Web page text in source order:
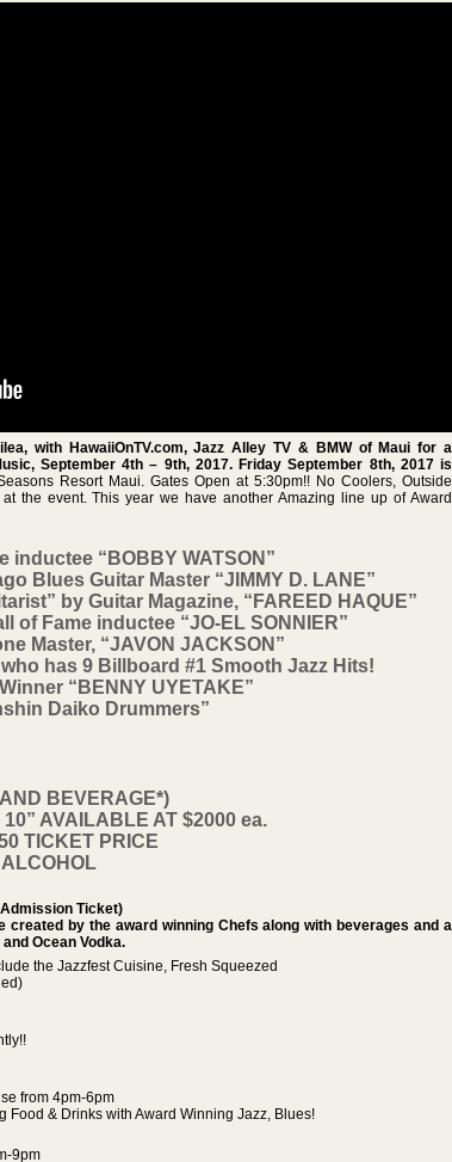
with HawaiiOnTV.com, Jazz Alley TV & BMW of Maui for a
September 4th – 9th, 2017. Friday September 8th, 2017 is
Resort Maui. Gates Open at 5:30pm!! No Coolers, Outside
the event. This year we have another Amazing line up of Award
inductee “BOBBY WATSON”
Blues Guitar Master “JIMMY D. LANE”
by Guitar Magazine, “FAREED HAQUE”
of Fame inductee “JO-EL SONNIER”
Master, “JAVON JACKSON”
has 9 Billboard #1 Smooth Jazz Hits!
“BENNY UYETAKE”
Daiko Drummers”
BEVERAGE*)
AVAILABLE AT $2000 ea.
TICKET PRICE
Ticket)
by the award winning Chefs along with beverages and a
Ocean Vodka.
the Jazzfest Cuisine, Fresh Squeezed
from 4pm-6pm
Food & Drinks with Award Winning Jazz, Blues!
9pm